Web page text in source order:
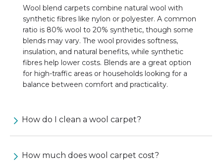
Wool blend carpets combine natural wool with
synthetic fibres like nylon or polyester. A common
ratio is 80% wool to 20% synthetic, though some
blends may vary. The wool provides softness,
insulation, and natural benefits, while synthetic
fibres help lower costs. Blends are a great option
for high-traffic areas or households looking for a
balance between comfort and practicality.
How do I clean a wool carpet?
How much does wool carpet cost?